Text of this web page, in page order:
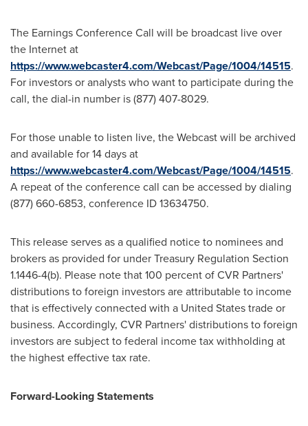
The Earnings Conference Call will be broadcast live over
the Internet at
https://www.webcaster4.com/Webcast/Page/1004/14515.
For investors or analysts who want to participate during the
call, the dial-in number is (877) 407-8029.
For those unable to listen live, the Webcast will be archived
and available for 14 days at
https://www.webcaster4.com/Webcast/Page/1004/14515.
A repeat of the conference call can be accessed by dialing
(877) 660-6853, conference ID 13634750.
This release serves as a qualified notice to nominees and
brokers as provided for under Treasury Regulation Section
1.1446-4(b). Please note that 100 percent of CVR Partners'
distributions to foreign investors are attributable to income
that is effectively connected with a United Statestrade or
business. Accordingly, CVR Partners' distributions to foreign
investors are subject to federal income tax withholding at
the highest effective tax rate.
Forward-Looking Statements